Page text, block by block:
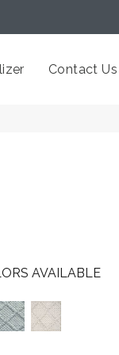
Contact Us
AVAILABLE